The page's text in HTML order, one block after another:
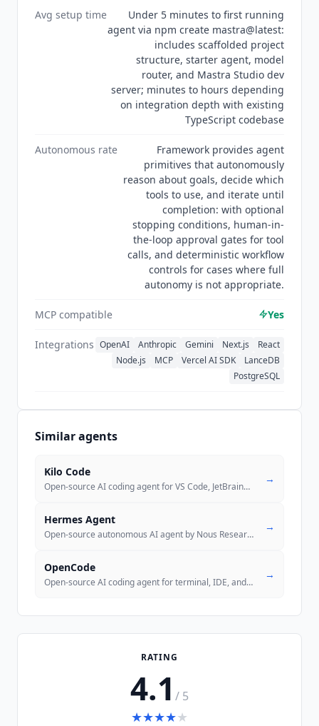
Avg setup time
Under 5 minutes to first running
agent via npm create mastra@latest:
includes scaffolded project
structure, starter agent, model
router, and Mastra Studio dev
server; minutes to hours depending
on integration depth with existing
TypeScript codebase
Autonomous rate
Framework provides agent
primitives that autonomously
reason about goals, decide which
tools to use, and iterate until
completion: with optional
stopping conditions, human-in-
the-loop approval gates for tool
calls, and deterministic workflow
controls for cases where full
autonomy is not appropriate.
MCP compatible Yes
Integrations OpenAI Anthropic Gemini Next.js
React
Node.js
MCP Vercel AI SDK
LanceDB
PostgreSQL
Similar agents
Kilo Code
Open-source AI coding agent for VS Code, JetBrains, CLI, Cloud, and Sl
→
Hermes Agent
Open-source autonomous AI agent by Nous Research with a self-improving
→
OpenCode
Open-source AI coding agent for terminal, IDE, and desktop. 184k GitHu
→
RATING
4.1 / 5
★★★★★